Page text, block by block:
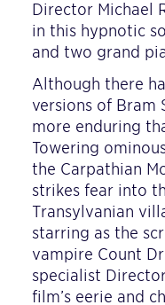
Director Michael
in this hypnotic
and two grand
Although there
versions of Bram
more enduring
Towering
the Carpathian
strikes fear into
Transylvanian
starring as the
vampire Count
specialist
film’s eerie and